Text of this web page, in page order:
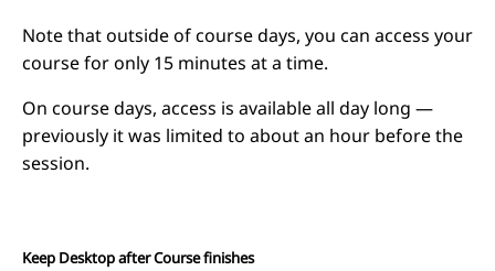
Note that outside of course days, you can access your
course for only 15 minutes at a time.
On course days, access is available all day long —
previously it was limited to about an hour before the
session.
Keep Desktop after Course finishes